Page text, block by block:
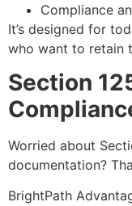
Compliance
It’s designed for
who want to retain
Section
Worried about
documentation?
BrightPath